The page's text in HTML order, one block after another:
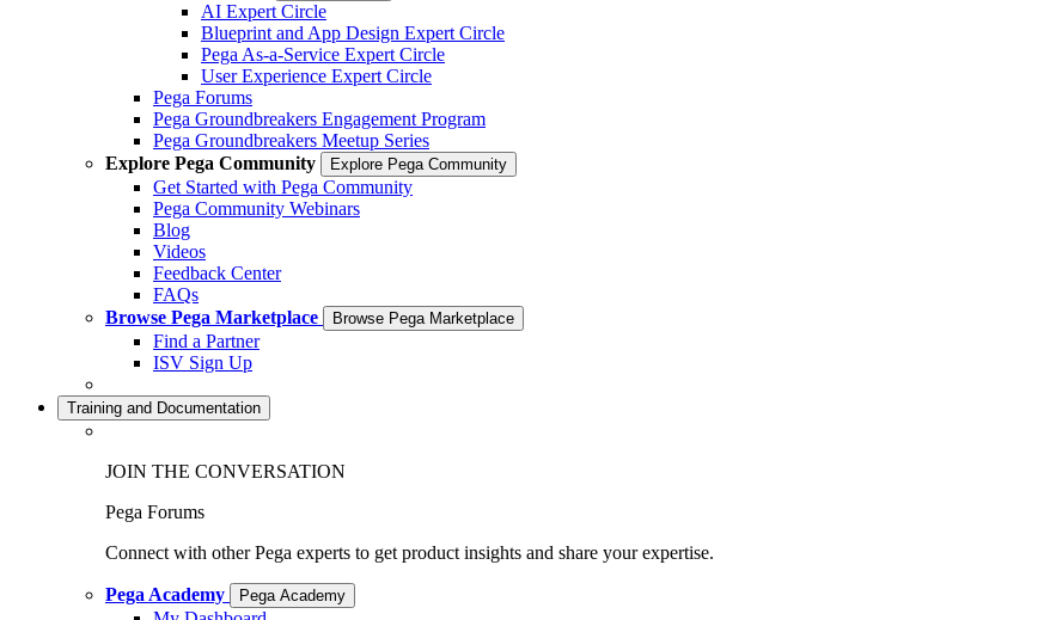
AI Expert Circle
Blueprint and App Design Expert Circle
Pega As-a-Service Expert Circle
User Experience Expert Circle
Pega Forums
Pega Groundbreakers Engagement Program
Pega Groundbreakers Meetup Series
Explore Pega Community
Explore Pega Community
Get Started with Pega Community
Pega Community Webinars
Blog
Videos
Feedback Center
FAQs
Browse Pega Marketplace
Browse Pega Marketplace
Find a Partner
ISV Sign Up
Training and Documentation
JOIN THE CONVERSATION
Pega Forums
Connect with other Pega experts to get product insights and share your expertise.
Pega Academy Pega Academy